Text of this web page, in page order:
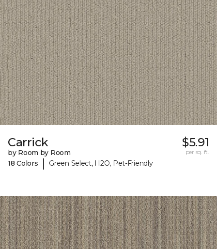
Carrick
by Room by Room
18 Colors
| Green Select, H2O, Pet-Friendly
$5.91
per sq. ft.